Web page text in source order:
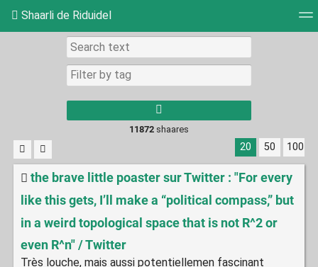
Shaarli de Riduidel
Daily
11872shaares
20 50 100
the brave little poaster sur Twitter : "For every
like this gets, I’ll make a “political compass,” but
in a weird topological space that is not R^2 or
even R^n" / Twitter
Très louche, mais aussi potentiellemen fascinant